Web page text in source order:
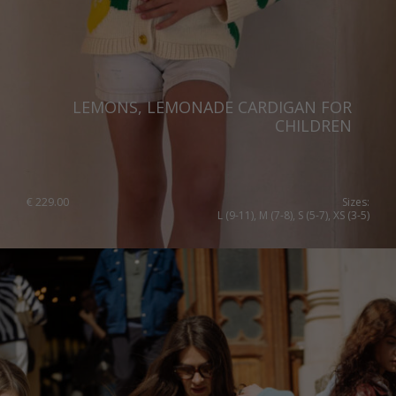
LEMONS, LEMONADE CARDIGAN FOR
CHILDREN
€ 229.00
Sizes:
L (9-11), M (7-8), S (5-7), XS (3-5)